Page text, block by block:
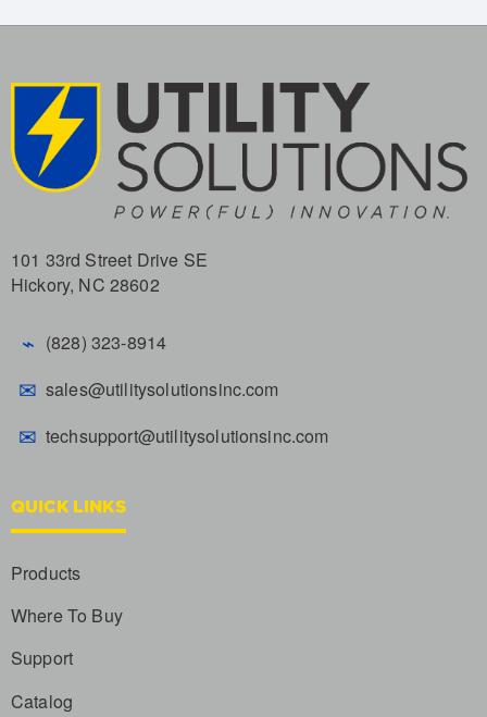
101 33rd Street Drive SE
Hickory, NC 28602
⌁ (828) 323-8914
✉ sales@utilitysolutionsinc.com
✉ techsupport@utilitysolutionsinc.com
QUICK LINKS
Products
Where To Buy
Support
Catalog